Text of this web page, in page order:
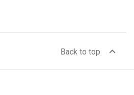
Back to top expand_less